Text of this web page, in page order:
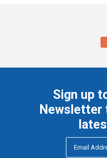
Sign up
Newsletter